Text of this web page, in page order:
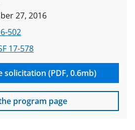
27, 2016
502
17-578
solicitation (PDF, 0.6mb)
program page